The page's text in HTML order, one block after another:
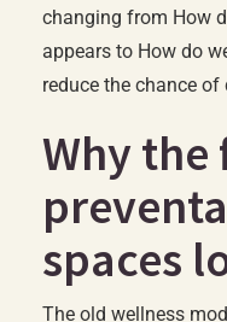
changing from How
appears to How do
reduce the chance
Why
spaces
The old wellness